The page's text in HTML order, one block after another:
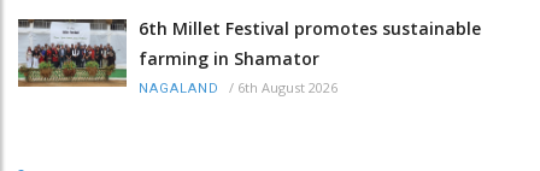
6th Millet Festival promotes sustainable
farming in Shamator
NAGALAND / 6th August 2026